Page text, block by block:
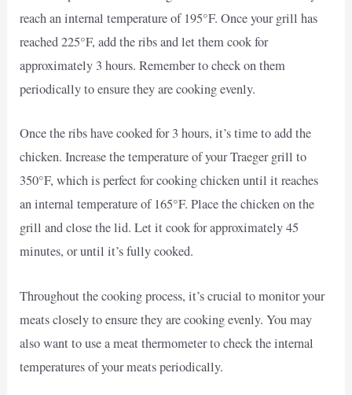
reach an internal temperature of 195°F. Once your grill has
reached 225°F, add the ribs and let them cook for
approximately 3 hours. Remember to check on them
periodically to ensure they are cooking evenly.
Once the ribs have cooked for 3 hours, it’s time to add the
chicken. Increase the temperature of your Traeger grill to
350°F, which is perfect for cooking chicken until it reaches
an internal temperature of 165°F. Place the chicken on the
grill and close the lid. Let it cook for approximately 45
minutes, or until it’s fully cooked.
Throughout the cooking process, it’s crucial to monitor your
meats closely to ensure they are cooking evenly. You may
also want to use a meat thermometer to check the internal
temperatures of your meats periodically.